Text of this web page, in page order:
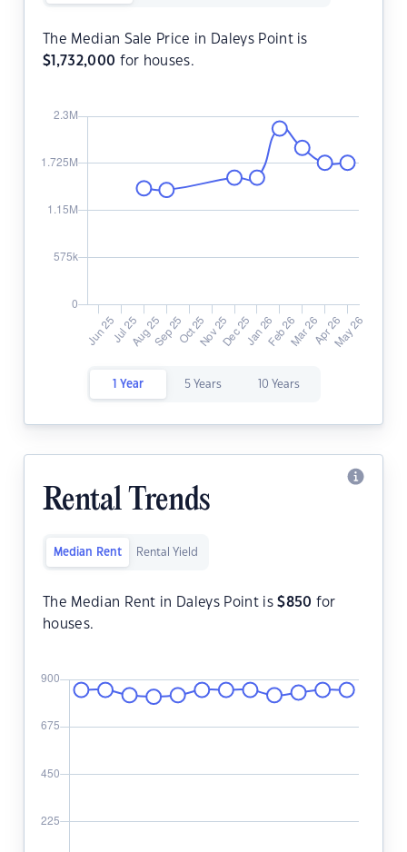
The Median Sale Price in Daleys Point is
$ 1,732,000 for houses.
1 Year 5 Years 10 Years
Rental Trends
Median Rent Rental Yield
The Median Rent in Daleys Point is$850 for
houses.